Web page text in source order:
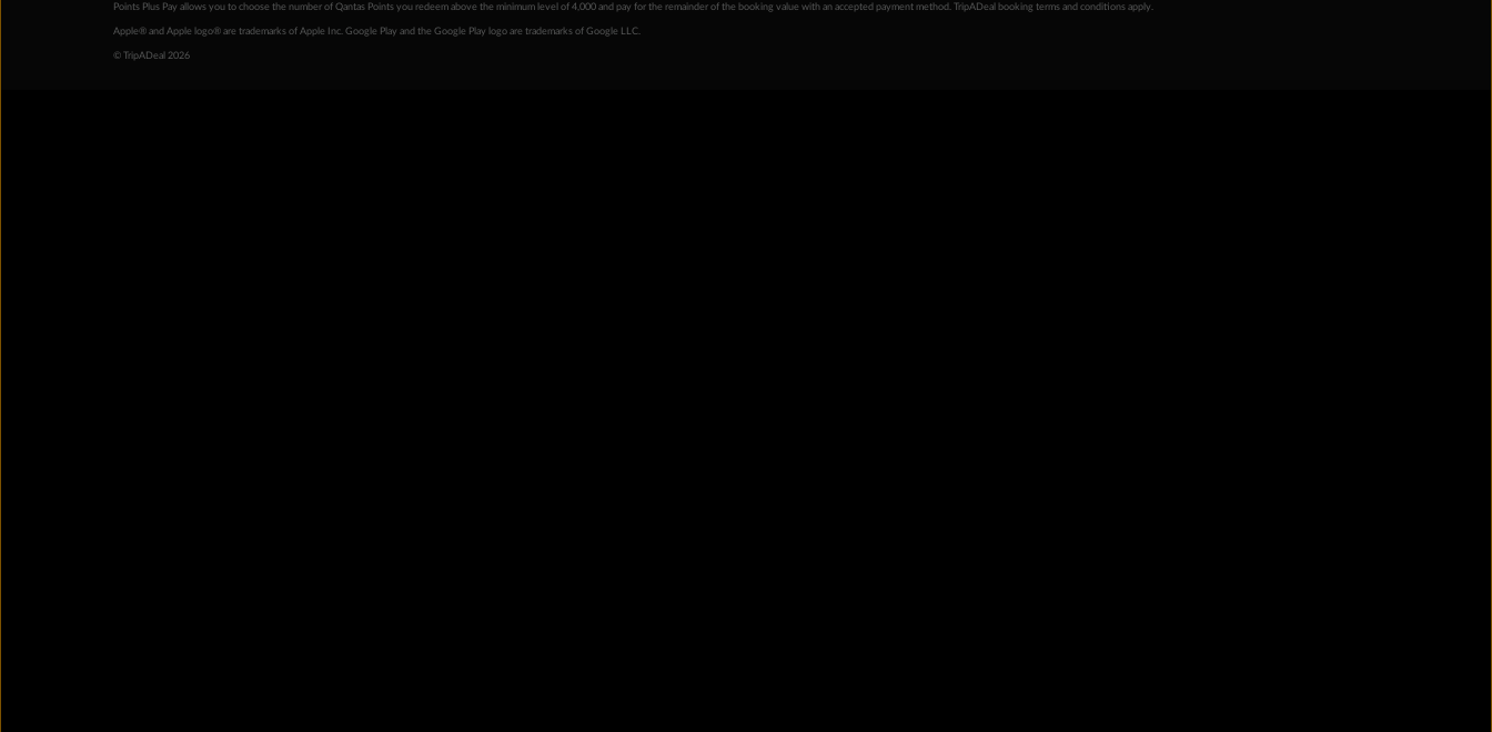
Points Plus Pay allows you to choose the number of Qantas Points you redeem above the minimum level of 4,000 and pay for the remainder of the booking value with an accepted payment method. TripADeal booking terms and conditions apply.
Apple® and Apple logo® are trademarks of Apple Inc. Google Play and the Google Play logo are trademarks of Google LLC.
© TripADeal 2026